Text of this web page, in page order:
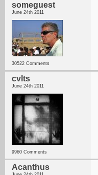
someguest
June 24th 2011
30522 Comments
cvlts
June 24th 2011
9960 Comments
Acanthus